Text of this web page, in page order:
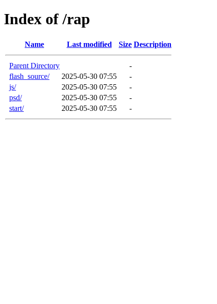
Index of /rap
Name Last modified Size Description
Parent Directory
-
flash_source/
2025-05-30 07:55
-
js/
2025-05-30 07:55
-
psd/
2025-05-30 07:55
-
start/
2025-05-30 07:55 -